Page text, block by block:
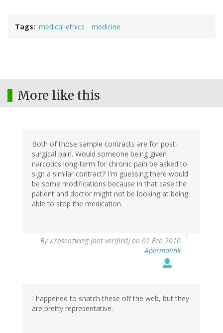
Tags medical ethics medicine
More like this
Both of those sample contracts are for post-
surgical pain. Would someone being given
narcotics long-term for chronic pain be asked to
sign a similar contract? I'm guessing there would
be some modifications because in that case the
patient and doctor might not be looking at being
able to stop the medication.
Byv.rosenzweig (not verified) on 01 Feb 2010
#permalink
I happened to snatch these off the web, but they
are pretty representative.